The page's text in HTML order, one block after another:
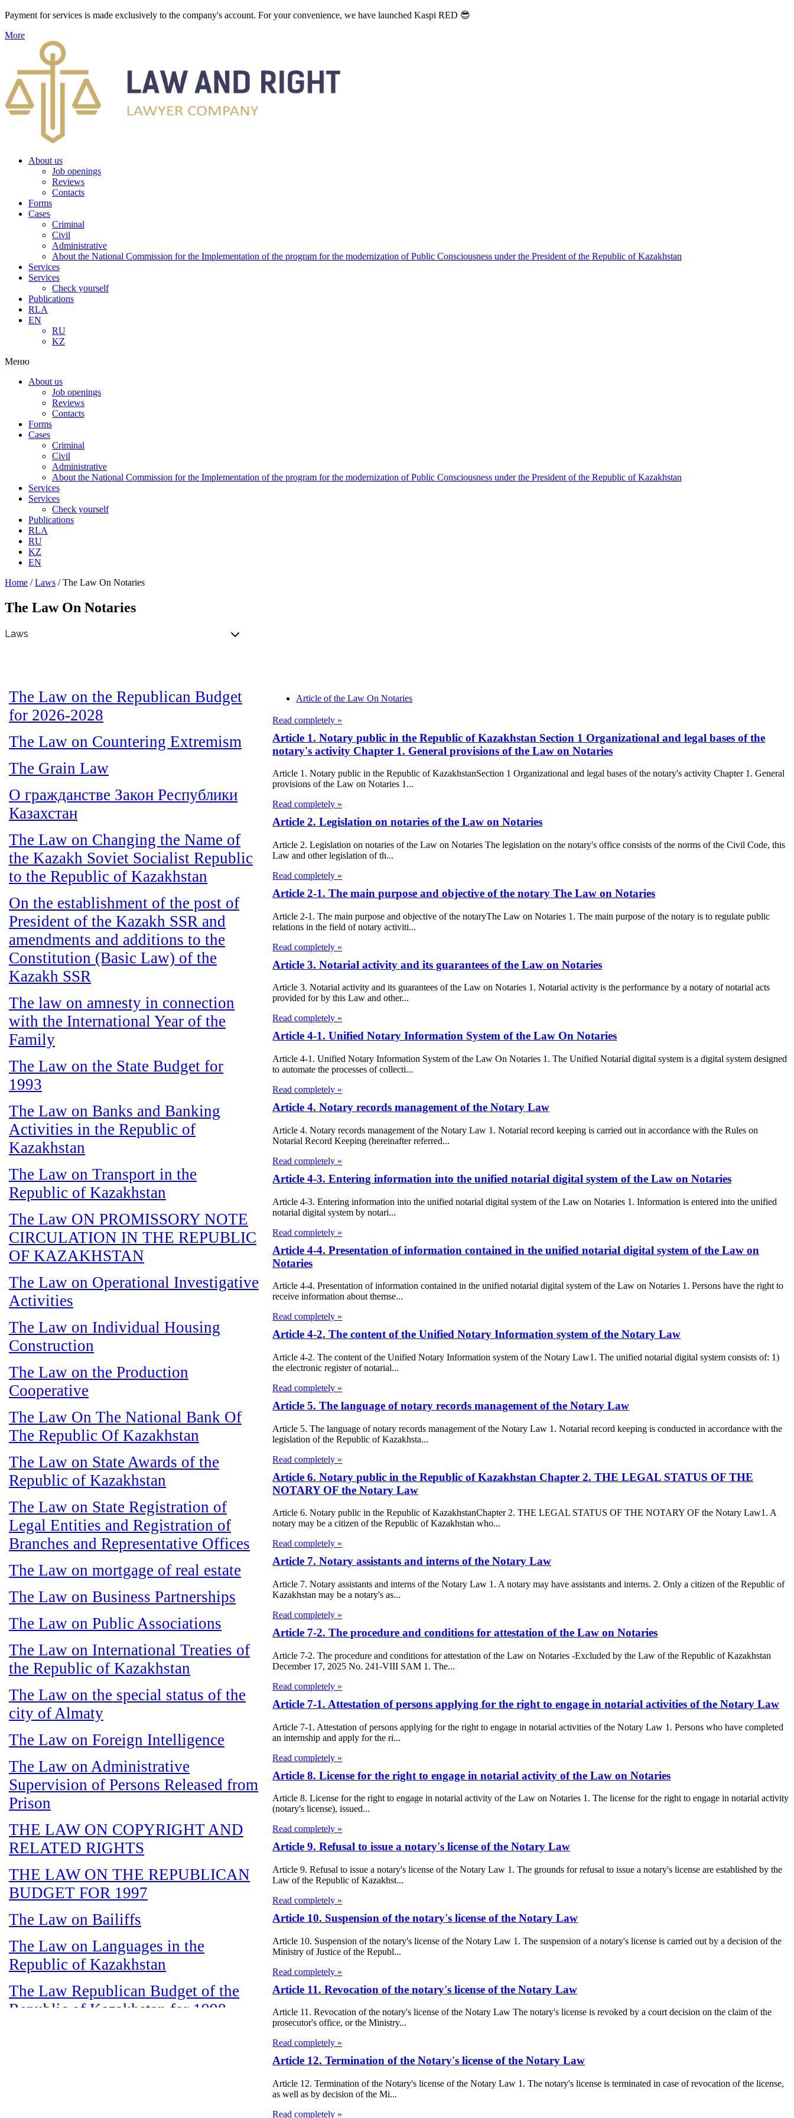
Payment for services is made exclusively to the company's account. For your convenience, we have launched Kaspi RED 😎
More
About us
Job openings
Reviews
Contacts
Forms
Cases
Criminal
Civil
Administrative
About the National Commission for the Implementation of the program for the modernization of Public Consciousness under the President of the Republic of Kazakhstan
Services
Services
Check yourself
Publications
RLA
EN
RU
KZ
Меню
About us
Job openings
Reviews
Contacts
Forms
Cases
Criminal
Civil
Administrative
About the National Commission for the Implementation of the program for the modernization of Public Consciousness under the President of the Republic of Kazakhstan
Services
Services
Check yourself
Publications
RLA
RU
KZ
EN
Home /Laws /The Law On Notaries
The Law On Notaries
The Law on the Republican Budget
for 2026-2028
The Law on Countering Extremism
The Grain Law
О гражданстве Закон Республики
Казахстан
The Law on Changing the Name of
the Kazakh Soviet Socialist Republic
to the Republic of Kazakhstan
On the establishment of the post of
President of the Kazakh SSR and
amendments and additions to the
Constitution (Basic Law) of the
Kazakh SSR
The law on amnesty in connection
with the International Year of the
Family
The Law on the State Budget for
1993
The Law on Banks and Banking
Activities in the Republic of
Kazakhstan
The Law on Transport in the
Republic of Kazakhstan
The Law ON PROMISSORY NOTE
CIRCULATION IN THE REPUBLIC
OF KAZAKHSTAN
The Law on Operational Investigative
Activities
The Law on Individual Housing
Construction
The Law on the Production
Cooperative
The Law On The National Bank Of
The Republic Of Kazakhstan
The Law on State Awards of the
Republic of Kazakhstan
The Law on State Registration of
Legal Entities and Registration of
Branches and Representative Offices
The Law on mortgage of real estate
The Law on Business Partnerships
The Law on Public Associations
The Law on International Treaties of
the Republic of Kazakhstan
The Law on the special status of the
city of Almaty
The Law on Foreign Intelligence
The Law on Administrative
Supervision of Persons Released from
Prison
THE LAW ON COPYRIGHT AND
RELATED RIGHTS
THE LAW ON THE REPUBLICAN
BUDGET FOR 1997
The Law on Bailiffs
The Law on Languages in the
Republic of Kazakhstan
The Law Republican Budget of the
Republic of Kazakhstan for 1998
Article of the Law On Notaries
Read completely »
Article 1. Notary public in the Republic of Kazakhstan Section 1 Organizational and legal bases of the
notary's activity Chapter 1. General provisions of the Law on Notaries
Article 1. Notary public in the Republic of KazakhstanSection 1 Organizational and legal bases of the notary's activity Chapter 1. General
provisions of the Law on Notaries 1...
Read completely »
Article 2. Legislation on notaries of the Law on Notaries
Article 2. Legislation on notaries of the Law on Notaries The legislation on the notary's office consists of the norms of the Civil Code, this
Law and other legislation of th...
Read completely »
Article 2-1. The main purpose and objective of the notary The Law on Notaries
Article 2-1. The main purpose and objective of the notaryThe Law on Notaries 1. The main purpose of the notary is to regulate public
relations in the field of notary activiti...
Read completely »
Article 3. Notarial activity and its guarantees of the Law on Notaries
Article 3. Notarial activity and its guarantees of the Law on Notaries 1. Notarial activity is the performance by a notary of notarial acts
provided for by this Law and other...
Read completely »
Article 4-1. Unified Notary Information System of the Law On Notaries
Article 4-1. Unified Notary Information System of the Law On Notaries 1. The Unified Notarial digital system is a digital system designed
to automate the processes of collecti...
Read completely »
Article 4. Notary records management of the Notary Law
Article 4. Notary records management of the Notary Law 1. Notarial record keeping is carried out in accordance with the Rules on
Notarial Record Keeping (hereinafter referred...
Read completely »
Article 4-3. Entering information into the unified notarial digital system of the Law on Notaries
Article 4-3. Entering information into the unified notarial digital system of the Law on Notaries 1. Information is entered into the unified
notarial digital system by notari...
Read completely »
Article 4-4. Presentation of information contained in the unified notarial digital system of the Law on
Notaries
Article 4-4. Presentation of information contained in the unified notarial digital system of the Law on Notaries 1. Persons have the right to
receive information about themse...
Read completely »
Article 4-2. The content of the Unified Notary Information system of the Notary Law
Article 4-2. The content of the Unified Notary Information system of the Notary Law1. The unified notarial digital system consists of: 1)
the electronic register of notarial...
Read completely »
Article 5. The language of notary records management of the Notary Law
Article 5. The language of notary records management of the Notary Law 1. Notarial record keeping is conducted in accordance with the
legislation of the Republic of Kazakhsta...
Read completely »
Article 6. Notary public in the Republic of Kazakhstan Chapter 2. THE LEGAL STATUS OF THE
NOTARY OF the Notary Law
Article 6. Notary public in the Republic of KazakhstanChapter 2. THE LEGAL STATUS OF THE NOTARY OF the Notary Law1. A
notary may be a citizen of the Republic of Kazakhstan who...
Read completely »
Article 7. Notary assistants and interns of the Notary Law
Article 7. Notary assistants and interns of the Notary Law 1. A notary may have assistants and interns. 2. Only a citizen of the Republic of
Kazakhstan may be a notary's as...
Read completely »
Article 7-2. The procedure and conditions for attestation of the Law on Notaries
Article 7-2. The procedure and conditions for attestation of the Law on Notaries -Excluded by the Law of the Republic of Kazakhstan
December 17, 2025 No. 241-VIII SAM 1. The...
Read completely »
Article 7-1. Attestation of persons applying for the right to engage in notarial activities of the Notary Law
Article 7-1. Attestation of persons applying for the right to engage in notarial activities of the Notary Law 1. Persons who have completed
an internship and apply for the ri...
Read completely »
Article 8. License for the right to engage in notarial activity of the Law on Notaries
Article 8. License for the right to engage in notarial activity of the Law on Notaries 1. The license for the right to engage in notarial activity
(notary's license), issued...
Read completely »
Article 9. Refusal to issue a notary's license of the Notary Law
Article 9. Refusal to issue a notary's license of the Notary Law 1. The grounds for refusal to issue a notary's license are established by the
Law of the Republic of Kazakhst...
Read completely »
Article 10. Suspension of the notary's license of the Notary Law
Article 10. Suspension of the notary's license of the Notary Law 1. The suspension of a notary's license is carried out by a decision of the
Ministry of Justice of the Republ...
Read completely »
Article 11. Revocation of the notary's license of the Notary Law
Article 11. Revocation of the notary's license of the Notary Law The notary's license is revoked by a court decision on the claim of the
prosecutor's office, or the Ministry...
Read completely »
Article 12. Termination of the Notary's license of the Notary Law
Article 12. Termination of the Notary's license of the Notary Law 1. The notary's license is terminated in case of revocation of the license,
as well as by decision of the Mi...
Read completely »